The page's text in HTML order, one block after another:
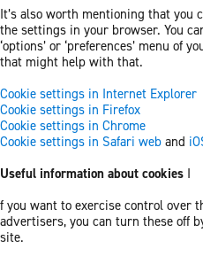
It’s also worth mentioning that you
the settings in your browser. You
‘options’ or ‘preferences’ menu of
that might help with that.
Cookie settings in Internet Explorer
Cookie settings in Firefox
Cookie settings in Chrome
Cookie settings in Safari web and
Useful information about cookies I
f you want to exercise control over
advertisers, you can turn these off
site.